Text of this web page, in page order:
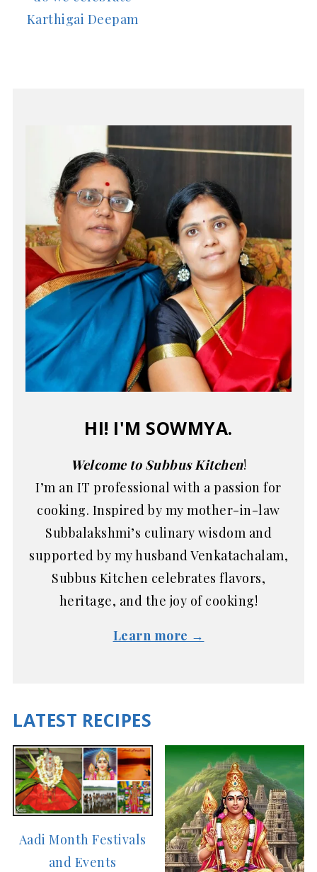
Karthigai Deepam
HI! I'M SOWMYA.
Welcome to Subbus Kitchen!
I’m an IT professional with a passion for
cooking. Inspired by my mother-in-law
Subbalakshmi’s culinary wisdom and
supported by my husband Venkatachalam,
Subbus Kitchen celebrates flavors,
heritage, and the joy of cooking!
Learn more →
LATEST RECIPES
Aadi Month Festivals
and Events